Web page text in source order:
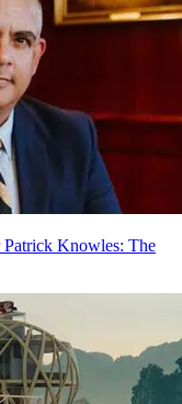
Knowles: The